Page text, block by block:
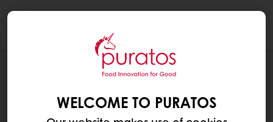
WELCOME TO PURATOS